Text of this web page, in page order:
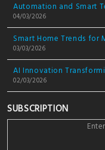
Automation and Smart
04/03/2026
Smart Home Trends for
03/03/2026
AI Innovation
02/03/2026
SUBSCRIPTION